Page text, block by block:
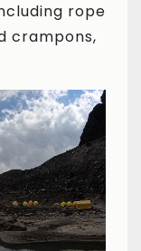
rope
crampons,